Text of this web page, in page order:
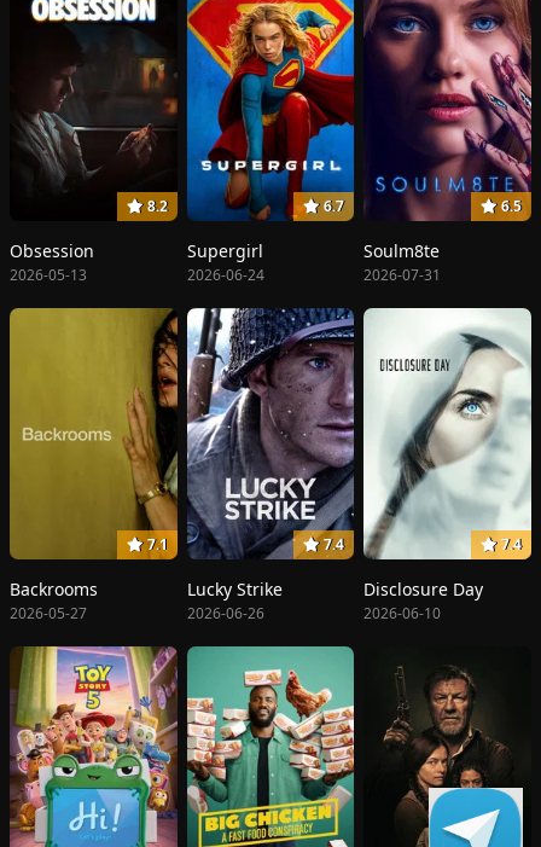
8.2
Obsession
2026-05-13
6.7
Supergirl
2026-06-24
6.5
Soulm8te
2026-07-31
7.1
Backrooms
2026-05-27
7.4
Lucky Strike
2026-06-26
7.4
Disclosure Day
2026-06-10